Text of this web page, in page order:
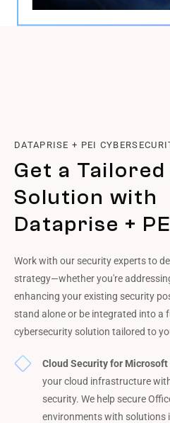
DATAPRISE + PEI
Get a
Solution with
Dataprise +
Work with our security experts to
strategy—whether you're
enhancing your existing security
stand alone or be integrated into a
cybersecurity solution tailored to
Cloud Security for Microsoft
your cloud infrastructure
security. We help secure
environments with solutions